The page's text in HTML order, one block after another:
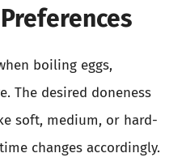
boiling eggs,
The desired doneness
soft, medium, or hard-
changes accordingly.